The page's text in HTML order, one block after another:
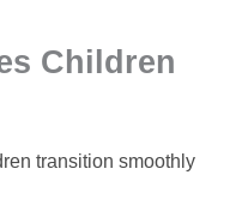
Children
transition smoothly